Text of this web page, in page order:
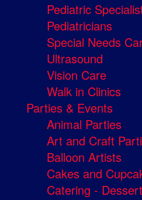
Pediatric
Pediatricians
Special Needs
Ultrasound
Vision Care
Walk in Clinics
Parties & Events
Animal Parties
Art and Craft
Balloon Artists
Cakes and
Catering -